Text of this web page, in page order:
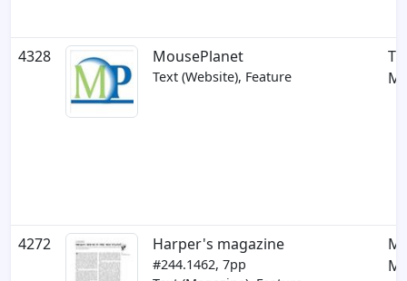
4328 MousePlanet
Text (Website), Feature
4272 Harper's magazine
#244.1462, 7pp